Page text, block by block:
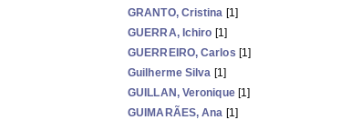
GRANTO, Cristina [1]
GUERRA, Ichiro [1]
GUERREIRO, Carlos [1]
Guilherme Silva [1]
GUILLAN, Veronique[1]
GUIMARÃES, Ana [1]